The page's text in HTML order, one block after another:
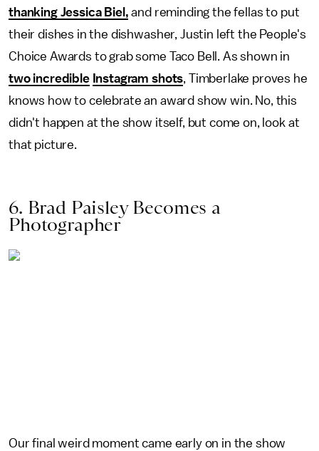
thanking Jessica Biel, and reminding the fellas to put
their dishes in the dishwasher, Justin left the People's
Choice Awards to grab some Taco Bell. As shown in
two incredible Instagram shots, Timberlake proves he
knows how to celebrate an award show win. No, this
didn't happen at the show itself, but come on, look at
that picture.
6. Brad Paisley Becomes a
Photographer
Our final weird moment came early on in the show